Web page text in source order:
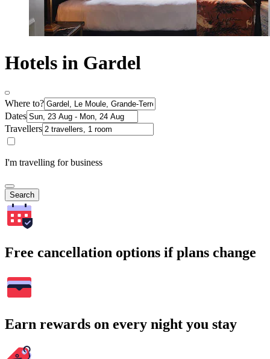
Hotels in Gardel
Where to?
Dates
Travellers
I'm travelling for business
Search
Free cancellation options if plans change
Earn rewards on every night you stay